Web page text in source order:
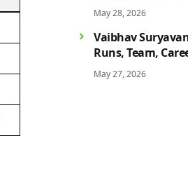
May 28, 2026
Vaibhav
Runs, Team,
Profile
May 27, 2026